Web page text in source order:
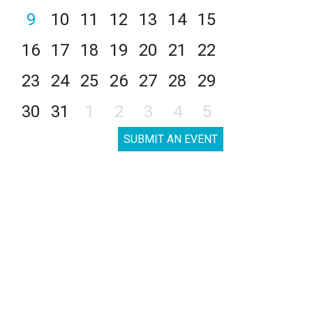
9
10 11 12 13 14
15
16
17 18 19 20 21
22
23
24 25 26 27 28
29
30
31 1 2 3 4 5
SUBMIT AN EVENT